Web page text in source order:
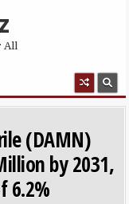
All
(DAMN)
by 2031,
6.2%